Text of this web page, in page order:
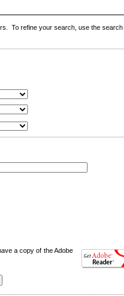
To refine your search, use the
a copy of the Adobe